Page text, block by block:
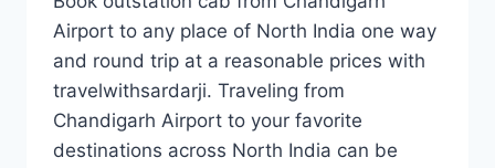
Airport to any place of North India one way
and round trip at a reasonable prices with
travelwithsardarji. Traveling from
Chandigarh Airport to your favorite
destinations across North India can be